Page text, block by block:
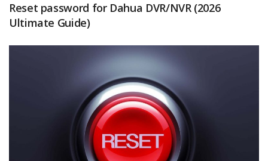
Reset password for Dahua DVR/NVR (2026
Ultimate Guide)